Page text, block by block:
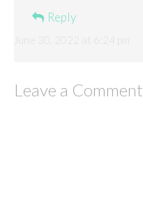
Reply
Leave a Comment